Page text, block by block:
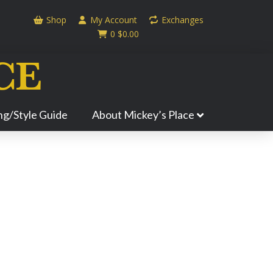
Shop My Account
Exchanges
0 $0.00
Style Guide About Mickey’s Place